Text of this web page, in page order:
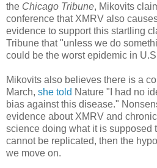
the Chicago Tribune, Mikovits
conference that XMRV also
evidence to support this startling
Tribune that "unless we do
could be the worst epidemic in
Mikovits also believes there is a
March, she told Nature "I had no
bias against this disease."
evidence about XMRV and
science doing what it is supposed
cannot be replicated, then the
we move on.